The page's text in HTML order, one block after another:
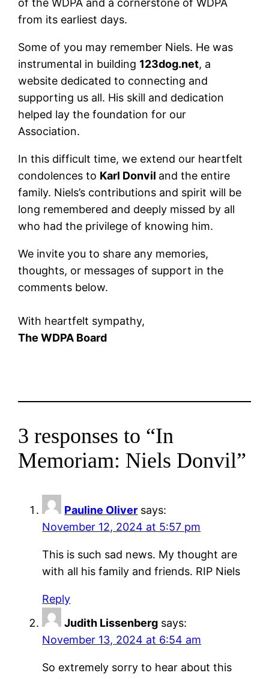
from its earliest days.
Some of you may remember Niels. He was
instrumental in building 123dog.net, a
website dedicated to connecting and
supporting us all. His skill and dedication
helped lay the foundation for our
Association.
In this difficult time, we extend our heartfelt
condolences to Karl Donvil and the entire
family. Niels’s contributions and spirit will be
long remembered and deeply missed by all
who had the privilege of knowing him.
We invite you to share any memories,
thoughts, or messages of support in the
comments below.
With heartfelt sympathy,
The WDPA Board
3 responses to “In
Memoriam: Niels Donvil”
Pauline Oliver says:
November 12, 2024 at 5:57 pm
This is such sad news. My thought are
with all his family and friends. RIP Niels
Reply
Judith Lissenberg says:
November 13, 2024 at 6:54 am
So extremely sorry to hear about this